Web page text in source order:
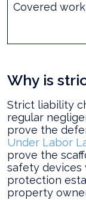
Covered work
Why is
Strict liability
regular
prove the
Under Labor
prove the
safety devices
protection
property